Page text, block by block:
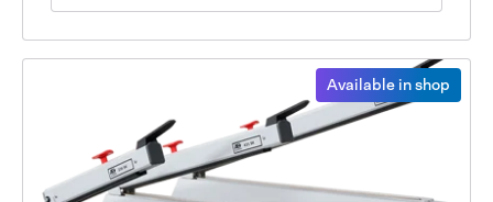
Available in shop